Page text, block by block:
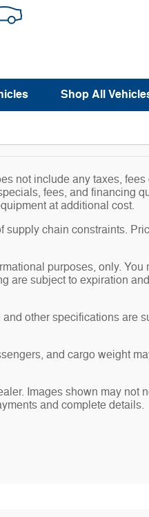
Shop All
not include any taxes,
fees, and financing
at additional cost.
chain constraints.
purposes, only. You
are subject to expiration
other specifications are
and cargo weight
Images shown may not
and complete details.